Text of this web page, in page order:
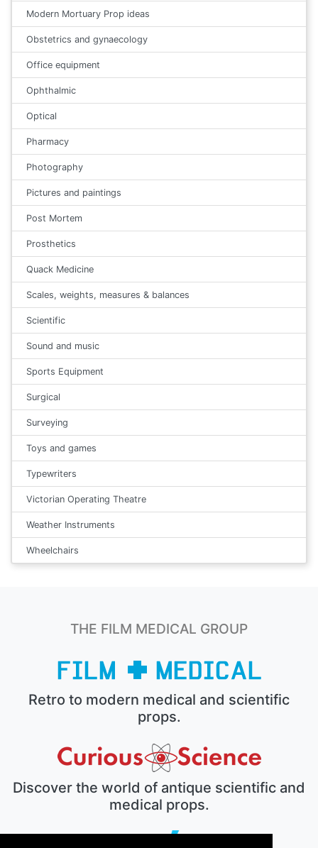
Modern Mortuary Prop ideas
Obstetrics and gynaecology
Office equipment
Ophthalmic
Optical
Pharmacy
Photography
Pictures and paintings
Post Mortem
Prosthetics
Quack Medicine
Scales, weights, measures & balances
Scientific
Sound and music
Sports Equipment
Surgical
Surveying
Toys and games
Typewriters
Victorian Operating Theatre
Weather Instruments
Wheelchairs
THE FILM MEDICAL GROUP
Retro to modern medical and scientific
props.
Discover the world of antique scientific and
medical props.